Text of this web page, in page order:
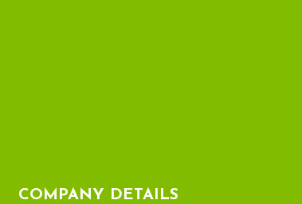
COMPANY DETAILS